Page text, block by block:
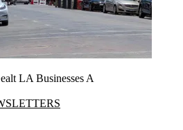
LA Businesses A